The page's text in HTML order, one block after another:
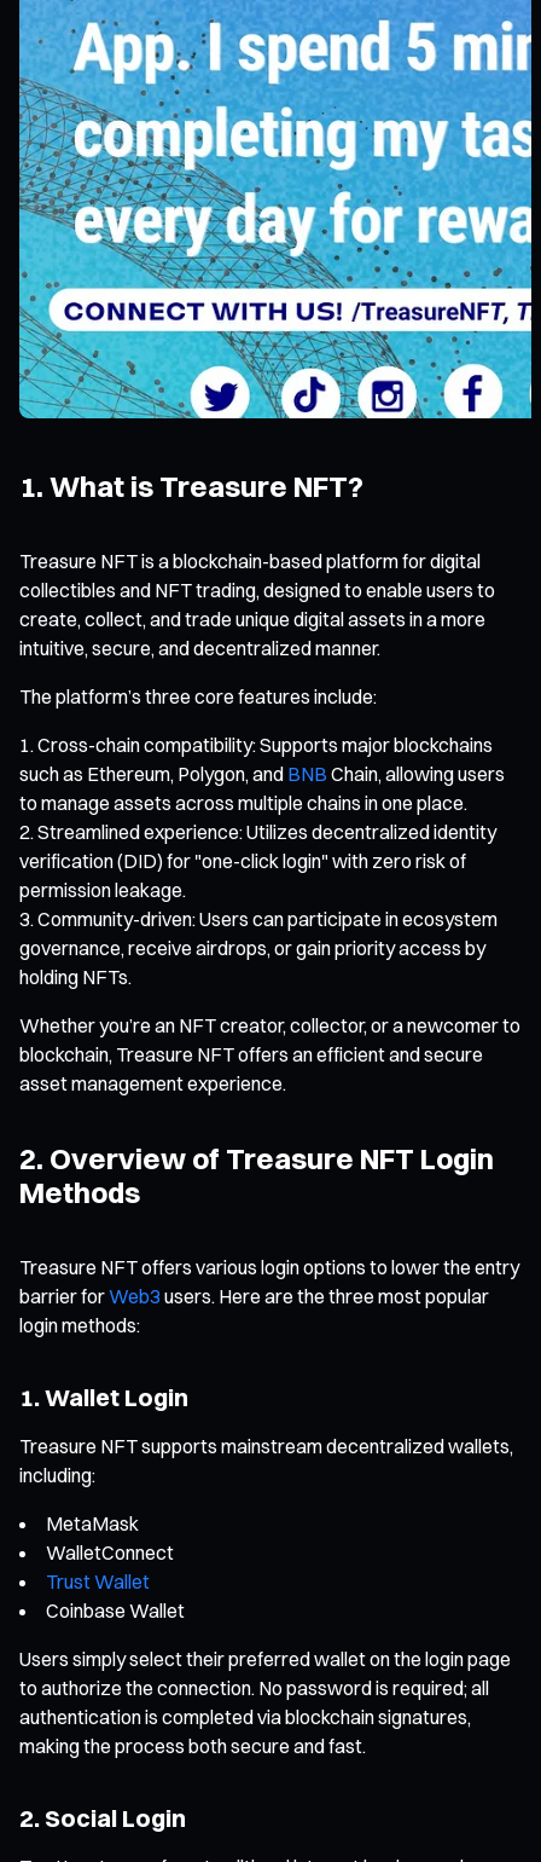
1. What is Treasure NFT?
Treasure NFT is a blockchain-based platform for digital
collectibles and NFT trading, designed to enable users to
create, collect, and trade unique digital assets in a more
intuitive, secure, and decentralized manner.
The platform’s three core features include:
Cross-chain compatibility: Supports major blockchains
such as Ethereum, Polygon, and BNB Chain, allowing users
to manage assets across multiple chains in one place.
Streamlined experience: Utilizes decentralized identity
verification (DID) for "one-click login" with zero risk of
permission leakage.
Community-driven: Users can participate in ecosystem
governance, receive airdrops, or gain priority access by
holding NFTs.
Whether you’re an NFT creator, collector, or a newcomer to
blockchain, Treasure NFT offers an efficient and secure
asset management experience.
2. Overview of Treasure NFT Login
Methods
Treasure NFT offers various login options to lower the entry
barrier forWeb3 users. Here are the three most popular
login methods:
1. Wallet Login
Treasure NFT supports mainstream decentralized wallets,
including:
MetaMask
WalletConnect
Trust Wallet
Coinbase Wallet
Users simply select their preferred wallet on the login page
to authorize the connection. No password is required; all
authentication is completed via blockchain signatures,
making the process both secure and fast.
2. Social Login